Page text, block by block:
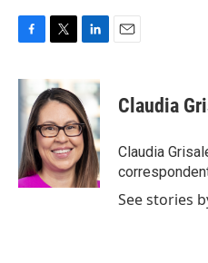
c
e
o
o
k
i
t
t
e
r
k
e
d
I
n
Claudia
Claudia
See stories